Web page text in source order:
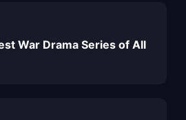
War Drama Series of All